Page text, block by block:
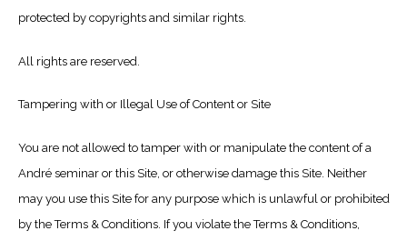
protected by copyrights and similar rights.
All rights are reserved.
Tampering with or Illegal Use of Content or Site
You are not allowed to tamper with or manipulate the content of a
André seminar or this Site, or otherwise damage this Site. Neither
may you use this Site for any purpose which is unlawful or prohibited
by the Terms & Conditions. If you violate the Terms & Conditions,